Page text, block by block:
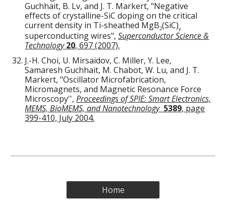
Guchhait, B. Lv, and J. T. Markert, "Negative
effects of crystalline-SiC doping on the critical
current density in Ti-sheathed MgB2(SiC)y
superconducting wires",Superconductor Science &
Technology20, 697 (2007).
J.-H. Choi, U. Mirsaidov, C. Miller, Y. Lee,
Samaresh Guchhait, M. Chabot, W. Lu, and J. T.
Markert, "Oscillator Microfabrication,
Micromagnets, and Magnetic Resonance Force
Microscopy'',Proceedings of SPIE: Smart Electronics,
MEMS, BioMEMS, and Nanotechnology 5389, page
399-410, July 2004.
Home